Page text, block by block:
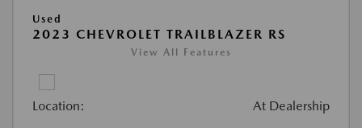
Used
2023 CHEVROLET TRAILBLAZER RS
View All Features
Location: At Dealership